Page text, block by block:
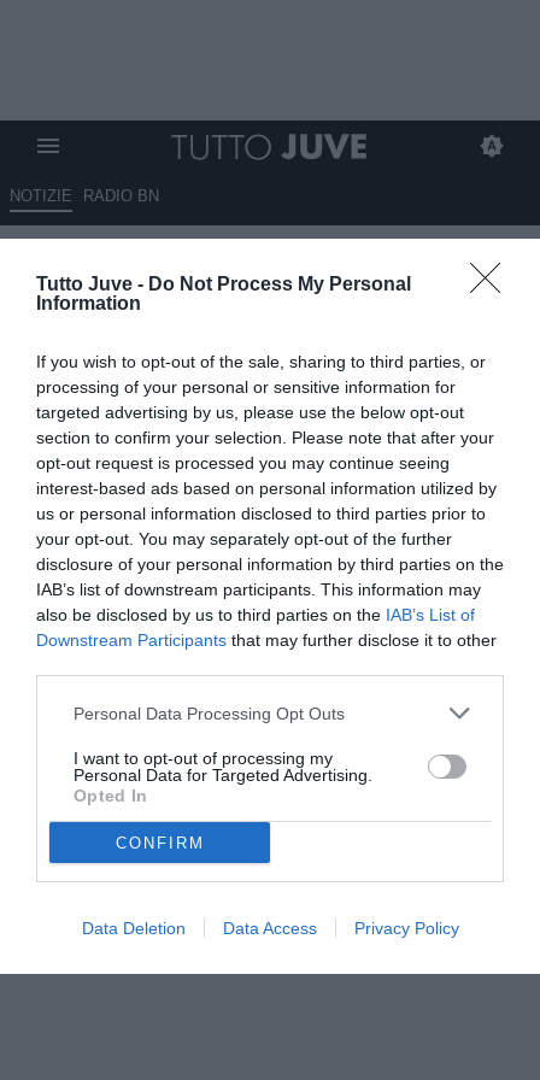
Tutto Juve - Do Not Process My Personal
Information
If you wish to opt-out of the sale, sharing to third parties, or
processing of your personal or sensitive information for
targeted advertising by us, please use the below opt-out
section to confirm your selection. Please note that after your
opt-out request is processed you may continue seeing
interest-based ads based on personal information utilized by
us or personal information disclosed to third parties prior to
your opt-out. You may separately opt-out of the further
disclosure of your personal information by third parties on the
IAB’s list of downstream participants. This information may
also be disclosed by us to third parties on the IAB’s List of
Downstream Participants that may further disclose it to other
Personal Data Processing Opt Outs
I want to opt-out of processing my
Personal Data for Targeted Advertising.
Opted In
CONFIRM
Data Deletion Data Access Privacy Policy
NOTIZIE RADIO BN
Un nuovo attacco mediatico, i
tifosi non accettano questa
23.04.2025 23:41 diRedazione TuttoJuve
VEDI LETTURE